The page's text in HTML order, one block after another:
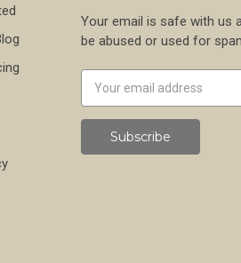
Your email is safe with us
be abused or used for
Address